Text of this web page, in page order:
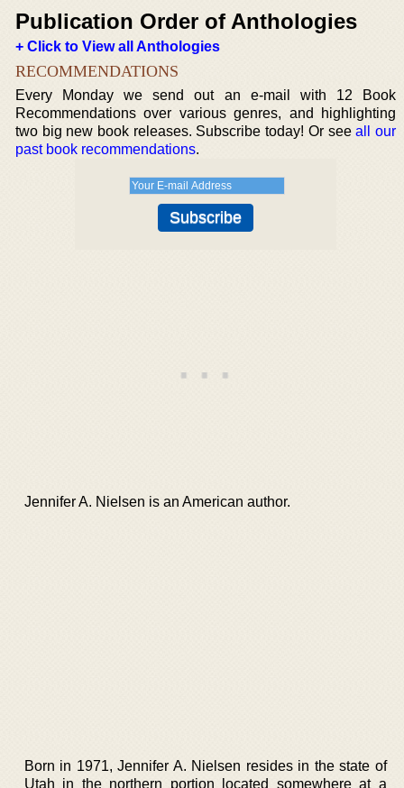
Publication Order of Anthologies
+ Click to View all Anthologies
RECOMMENDATIONS
Every Monday we send out an e-mail with 12 Book
Recommendations over various genres, and highlighting
two big new book releases. Subscribe today! Or seeall our
past book recommendations.
Jennifer A. Nielsen is an American author.
Born in 1971, Jennifer A. Nielsen resides in the state of
Utah in the northern portion located somewhere at a